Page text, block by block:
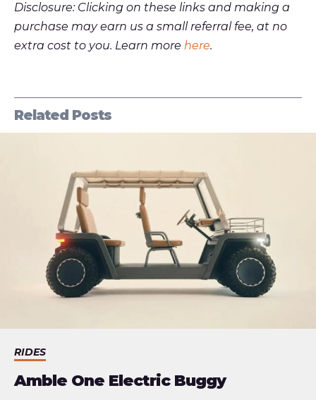
Disclosure: Clicking on these links and making a
purchase may earn us a small referral fee, at no
extra cost to you. Learn more here.
Related Posts
RIDES
Amble One Electric Buggy